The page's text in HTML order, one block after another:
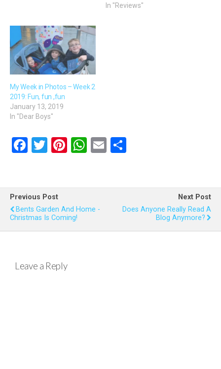
In "Reviews"
My Week in Photos – Week 2
2019: Fun, fun ,fun
January 13, 2019
In "Dear Boys"
F
b
o
o
T
er
Pi
es
t
W
s
A
E
e
Previous Post
Bents Garden And Home -
Christmas Is Coming!
Next Post
Does Anyone Really Read A
Blog Anymore?
Leave a Reply